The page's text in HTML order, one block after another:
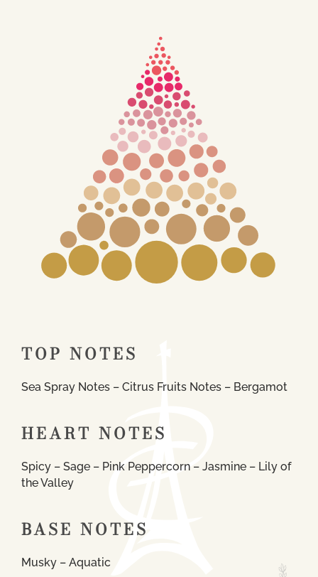
TOP NOTES
Sea Spray Notes – Citrus Fruits Notes – Bergamot
HEART NOTES
Spicy – Sage – Pink Peppercorn – Jasmine – Lily of
the Valley
BASE NOTES
Musky – Aquatic